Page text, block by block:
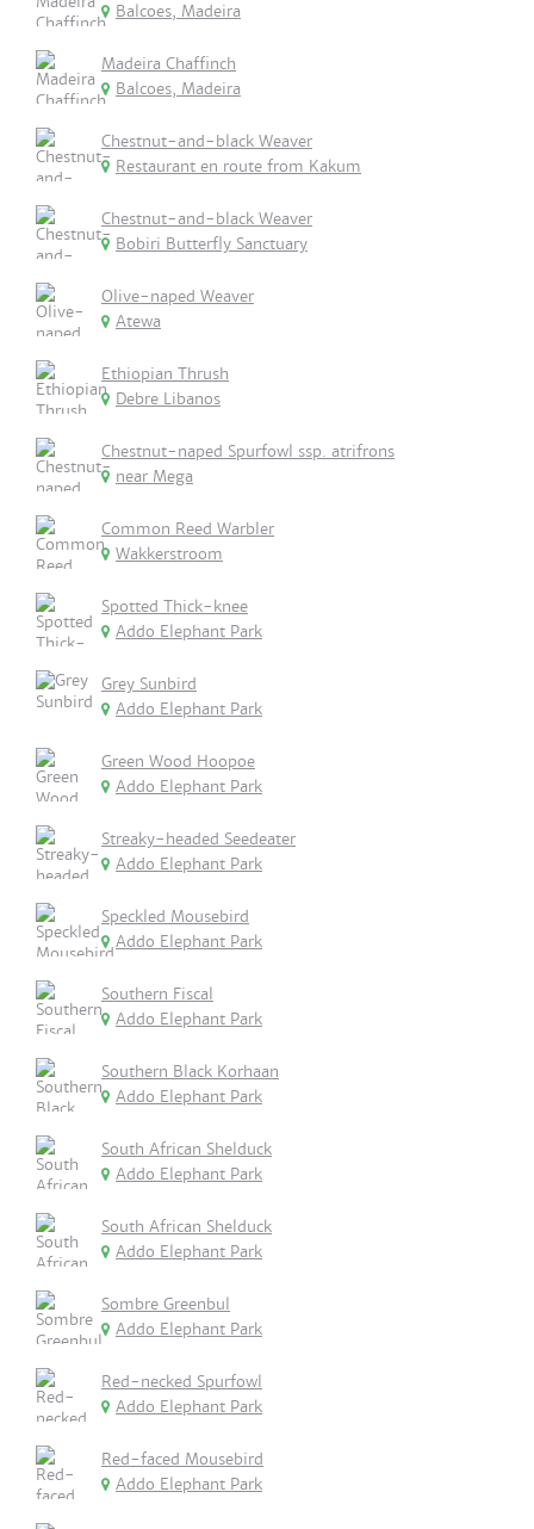
Balcoes, Madeira
Madeira Chaffinch
Balcoes, Madeira
Chestnut-and-black Weaver
Restaurant en route from Kakum
Chestnut-and-black Weaver
Bobiri Butterfly Sanctuary
Olive-naped Weaver
Atewa
Ethiopian Thrush
Debre Libanos
Chestnut-naped Spurfowl ssp. atrifrons
near Mega
Common Reed Warbler
Wakkerstroom
Spotted Thick-knee
Addo Elephant Park
Grey Sunbird
Addo Elephant Park
Green Wood Hoopoe
Addo Elephant Park
Streaky-headed Seedeater
Addo Elephant Park
Speckled Mousebird
Addo Elephant Park
Southern Fiscal
Addo Elephant Park
Southern Black Korhaan
Addo Elephant Park
South African Shelduck
Addo Elephant Park
South African Shelduck
Addo Elephant Park
Sombre Greenbul
Addo Elephant Park
Red-necked Spurfowl
Addo Elephant Park
Red-faced Mousebird
Addo Elephant Park